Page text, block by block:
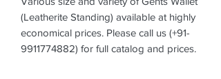
(Leatherite Standing) available at highly
economical prices. Please call us (+91-
9911774882) for full catalog and prices.